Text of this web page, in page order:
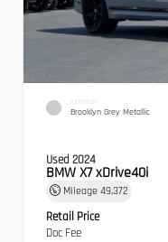
EXTERIOR
Brooklyn Grey Metallic
Used 2024
BMW X7 xDrive40i
Mileage 49,372
Retail Price
Doc Fee